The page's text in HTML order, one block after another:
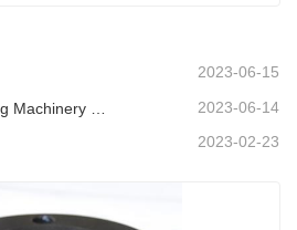
2023-06-15
2023-06-14
2023-02-23